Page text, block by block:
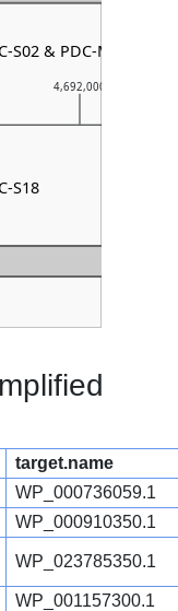
4,692,000
S02 & PDC-M18 &
S18
target.name
WP_000736059.1
WP_000910350.1
WP_023785350.1
WP_001157300.1